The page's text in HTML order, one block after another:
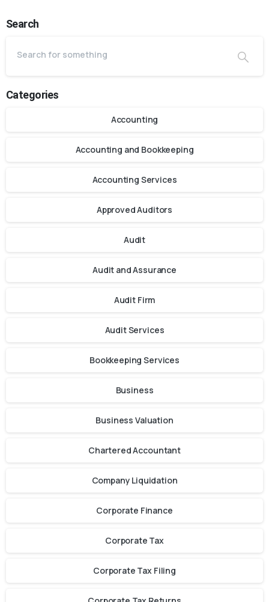
Search
Categories
Accounting
Accounting and Bookkeeping
Accounting Services
Approved Auditors
Audit
Audit and Assurance
Audit Firm
Audit Services
Bookkeeping Services
Business
Business Valuation
Chartered Accountant
Company Liquidation
Corporate Finance
Corporate Tax
Corporate Tax Filing